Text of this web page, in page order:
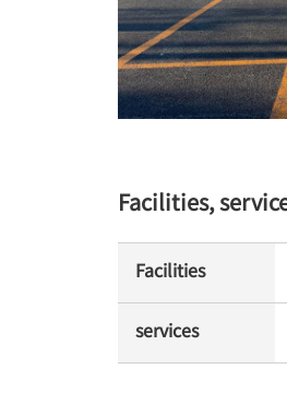
Facilities,
Facilities
services